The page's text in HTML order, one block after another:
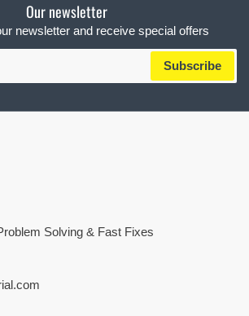
Our newsletter
newsletter and receive special offers
Subscribe
Solving & Fast Fixes